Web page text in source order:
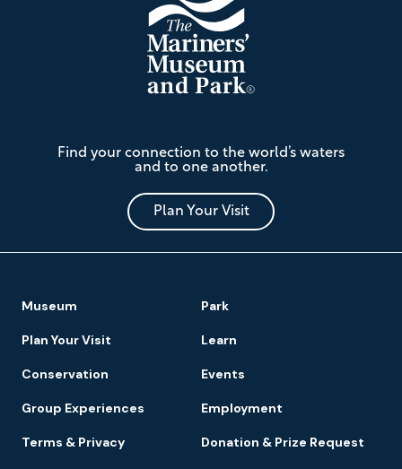
Mariners'
Museum
and
Park
Find your connection to the world’s waters
and to one another.
Plan Your Visit
Footer
Navigation
Museum Park
Plan Your Visit Learn
Conservation Events
Group Experiences Employment
Terms & Privacy Donation & Prize Request